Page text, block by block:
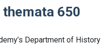
650
Department of History